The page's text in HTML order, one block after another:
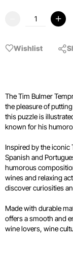
Wishlist
The Tim Bulmer
the pleasure of
this puzzle is
known for his
Inspired by the iconic
Spanish and
humorous
wines and relaxing
discover curiosities
Made with durable
offers a smooth and
wine lovers, wine